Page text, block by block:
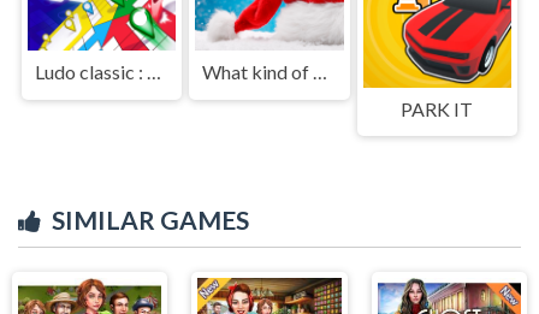
Ludo classic : a dice game
What kind of Santa Claus are you
PARK IT
SIMILAR GAMES